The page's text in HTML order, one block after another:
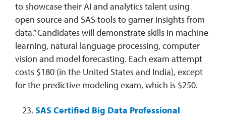
to showcase their AI and analytics talent using
open source and SAS tools to garner insights from
data.” Candidates will demonstrate skills in machine
learning, natural language processing, computer
vision and model forecasting. Each exam attempt
costs $180 (in the United States and India), except
for the predictive modeling exam, which is $250.
SAS Certified Big Data Professional